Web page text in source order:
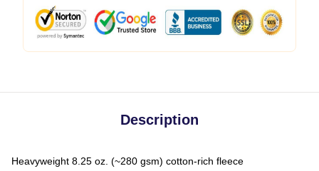
Description
Heavyweight 8.25 oz. (~280 gsm) cotton-rich fleece